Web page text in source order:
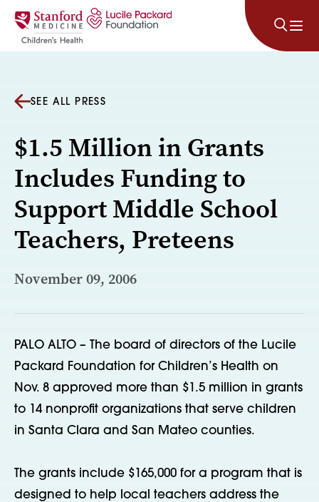
Skip to content
SEE ALL PRESS
$1.5 Million in Grants
Includes Funding to
Support Middle School
Teachers, Preteens
November 09, 2006
PALO ALTO – The board of directors of the Lucile
Packard Foundation for Children’s Health on
Nov. 8 approved more than $1.5 million in grants
to 14 nonprofit organizations that serve children
in Santa Clara and San Mateo counties.
The grants include $165,000 for a program that is
designed to help local teachers address the